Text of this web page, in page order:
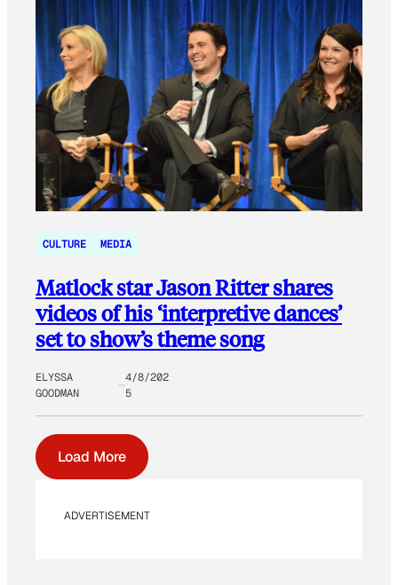
CULTURE MEDIA
Matlock star Jason Ritter shares
videos of his ‘interpretive dances’
set to show’s theme song
ELYSSA
GOODMAN
4/8/202
5
Load More
ADVERTISEMENT